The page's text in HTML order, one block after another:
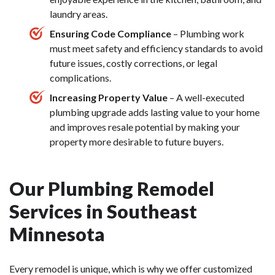
laundry areas.
Ensuring Code Compliance – Plumbing work
must meet safety and efficiency standards to avoid
future issues, costly corrections, or legal
complications.
Increasing Property Value – A well-executed
plumbing upgrade adds lasting value to your home
and improves resale potential by making your
property more desirable to future buyers.
Our Plumbing Remodel
Services in Southeast
Minnesota
Every remodel is unique, which is why we offer customized